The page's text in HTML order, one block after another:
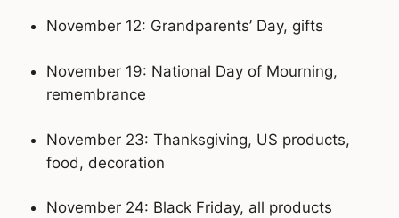
November 12: Grandparents’ Day, gifts
November 19: National Day of Mourning,
remembrance
November 23: Thanksgiving, US products,
food, decoration
November 24: Black Friday, all products